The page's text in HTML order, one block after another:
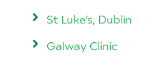
St Luke’s, Dublin
Galway Clinic